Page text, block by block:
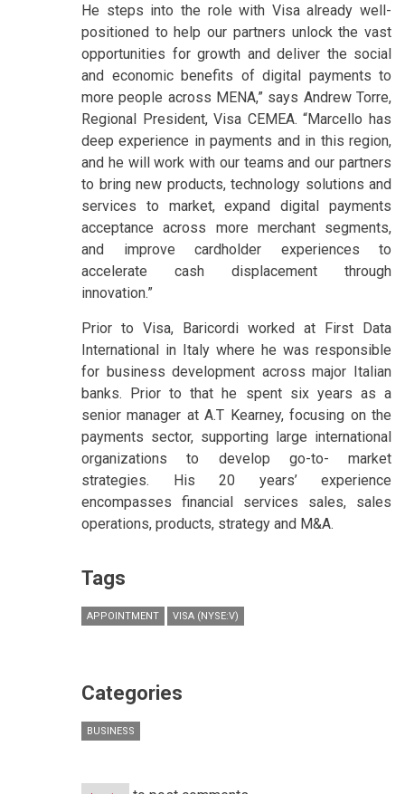
He steps into the role with Visa already well-
positioned to help our partners unlock the vast
opportunities for growth and deliver the social
and economic benefits of digital payments to
more people across MENA,” says Andrew Torre,
Regional President, Visa CEMEA. “Marcello has
deep experience in payments and in this region,
and he will work with our teams and our partners
to bring new products, technology solutions and
services to market, expand digital payments
acceptance across more merchant segments,
and improve cardholder experiences to
accelerate cash displacement through
innovation.”
Prior to Visa, Baricordi worked at First Data
International in Italy where he was responsible
for business development across major Italian
banks. Prior to that he spent six years as a
senior manager at A.T Kearney, focusing on the
payments sector, supporting large international
organizations to develop go-to- market
strategies. His 20 years’ experience
encompasses financial services sales, sales
operations, products, strategy and M&A.
Tags
APPOINTMENT VISA (NYSE:V)
Categories
BUSINESS